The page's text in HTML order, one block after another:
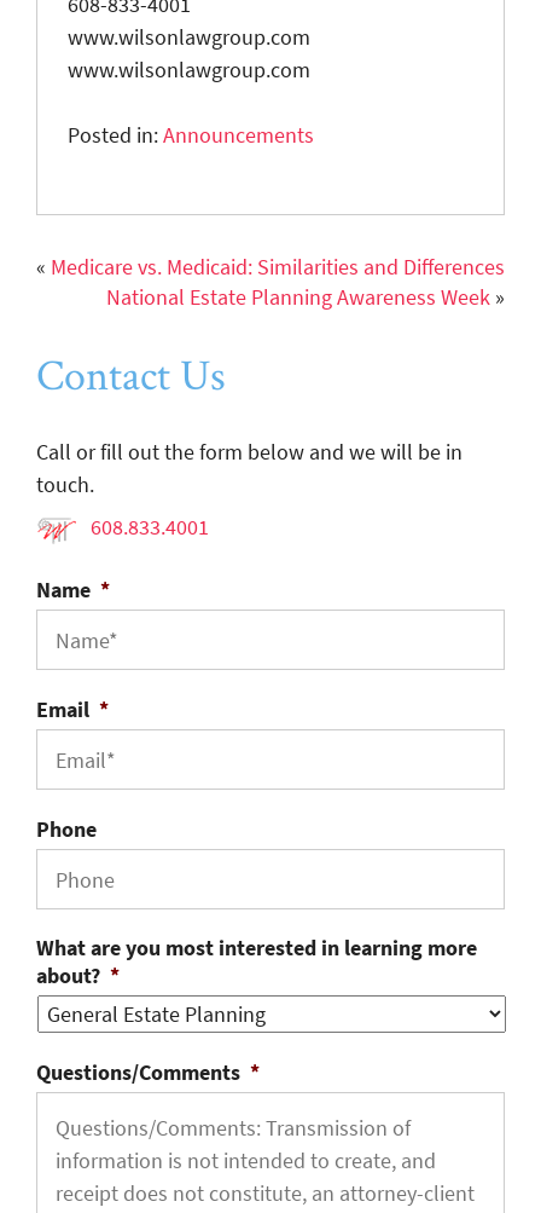
www.wilsonlawgroup.com
www.wilsonlawgroup.com
Posted in:Announcements
« Medicare vs. Medicaid: Similarities and Differences
National Estate Planning Awareness Week »
Contact Us
Call or fill out the form below and we will be in
touch.
608.833.4001
Name *
Email *
Phone
What are you most interested in learning more
about? *
Questions/Comments *